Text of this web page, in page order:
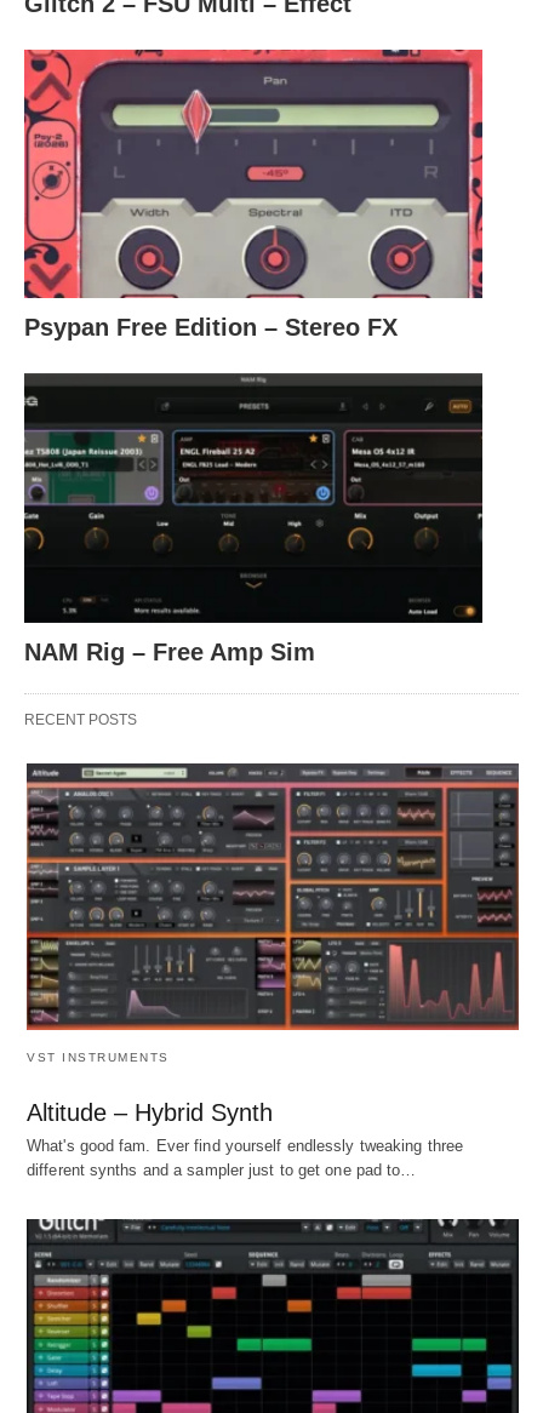
Psypan Free Edition – Stereo FX
NAM Rig – Free Amp Sim
RECENT POSTS
VST INSTRUMENTS
Altitude – Hybrid Synth
What's good fam. Ever find yourself endlessly tweaking three
different synths and a sampler just to get one pad to…